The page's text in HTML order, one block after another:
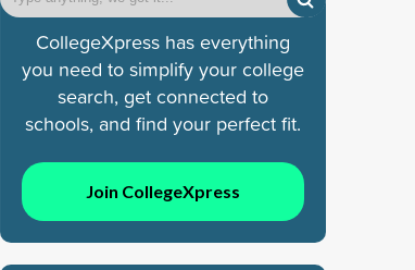
CollegeXpress has everything
you need to simplify your college
search, get connected to
schools, and find your perfect fit.
Join CollegeXpress